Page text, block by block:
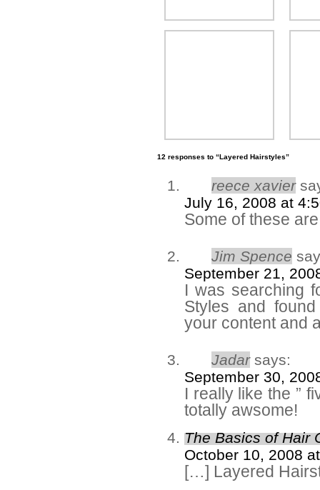
12 responses to “Layered Hairstyles”
reece xavier
July 16, 2008 at
Some of these
Jim Spence
September 21,
I was searching
Styles and
your content and
Jadar says:
September 30,
I really like the ”
totally awsome!
The Basics of Hair
October 10, 2008
[…] Layered